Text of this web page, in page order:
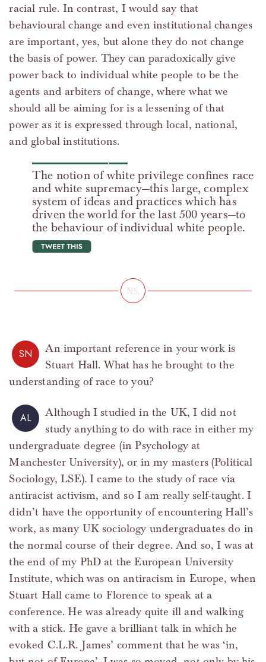
racial rule. In contrast, I would say that
behavioural change and even institutional changes
are important, yes, but alone they do not change
the basis of power. They can paradoxically give
power back to individual white people to be the
agents and arbiters of change, where what we
should all be aiming for is a lessening of that
power as it is expressed through local, national,
and global institutions.
The notion of white privilege confines race
and white supremacy—this large, complex
system of ideas and practices which has
driven the world for the last 500 years—to
the behaviour of individual white people.
tweet this
SN
An important reference in your work is
Stuart Hall. What has he brought to the
understanding of race to you?
AL
Although I studied in the UK, I did not
study anything to do with race in either my
undergraduate degree (in Psychology at
Manchester University), or in my masters (Political
Sociology, LSE). I came to the study of race via
antiracist activism, and so I am really self-taught. I
didn’t have the opportunity of encountering Hall’s
work, as many UK sociology undergraduates do in
the normal course of their degree. And so, I was at
the end of my PhD at the European University
Institute, which was on antiracism in Europe, when
Stuart Hall came to Florence to speak at a
conference. He was already quite ill and walking
with a stick. He gave a brilliant talk in which he
evoked C.L.R. James’ comment that he was ‘in,